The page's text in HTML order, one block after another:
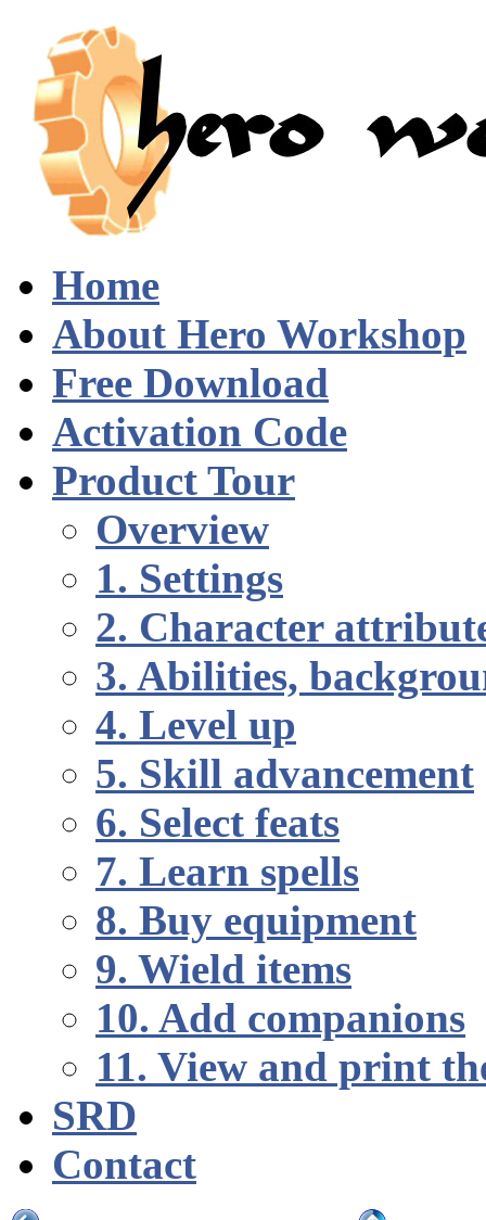
Home
About Hero Workshop
Free Download
Activation Code
Product Tour
Overview
1. Settings
2. Character
3. Abilities,
4. Level up
5. Skill advancement
6. Select feats
7. Learn spells
8. Buy equipment
9. Wield items
10. Add companions
11. View and print
SRD
Contact